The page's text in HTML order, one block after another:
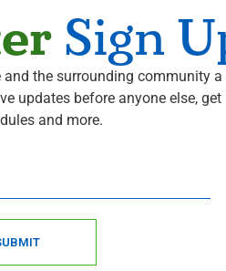
Sign
the surrounding community a
updates before anyone else, get
and more.